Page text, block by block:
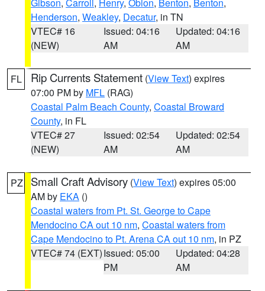
Henderson, Weakley, Decatur, in TN
VTEC# 16
(NEW)
Issued: 04:16
AM
Updated: 04:16
AM
FL Rip Currents Statement (View Text) expires
07:00 PM by MFL (RAG)
Coastal Palm Beach County, Coastal Broward
County, in FL
VTEC# 27
(NEW)
Issued: 02:54
AM
Updated: 02:54
AM
PZ Small Craft Advisory (View Text) expires 05:00
AM by EKA ()
Coastal waters from Pt. St. George to Cape
Mendocino CA out 10 nm, Coastal waters from
Cape Mendocino to Pt. Arena CA out 10 nm, in PZ
VTEC# 74 (EXT)Issued: 05:00
PM
Updated: 04:28
AM